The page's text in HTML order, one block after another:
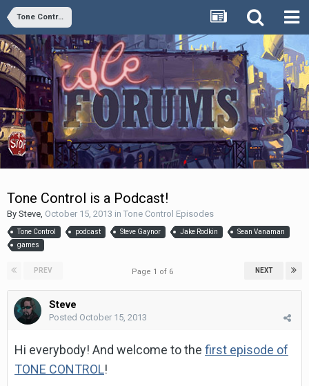
Tone Control Episodes
Tone Control is a Podcast!
By Steve October 15, 2013 in Tone Control Episodes
Tone Control podcast Steve Gaynor Jake Rodkin
Sean Vanaman
games
PREV NEXT
Page 1 of 6
Steve
Posted October 15, 2013
Hi everybody! And welcome to the first episode of
TONE CONTROL!